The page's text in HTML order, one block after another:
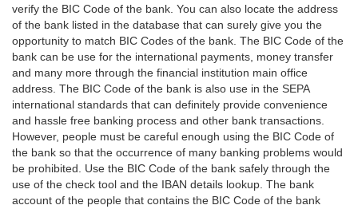
verify the BIC Code of the bank. You can also locate the address
of the bank listed in the database that can surely give you the
opportunity to match BIC Codes of the bank. The BIC Code of the
bank can be use for the international payments, money transfer
and many more through the financial institution main office
address. The BIC Code of the bank is also use in the SEPA
international standards that can definitely provide convenience
and hassle free banking process and other bank transactions.
However, people must be careful enough using the BIC Code of
the bank so that the occurrence of many banking problems would
be prohibited. Use the BIC Code of the bank safely through the
use of the check tool and the IBAN details lookup. The bank
account of the people that contains the BIC Code of the bank